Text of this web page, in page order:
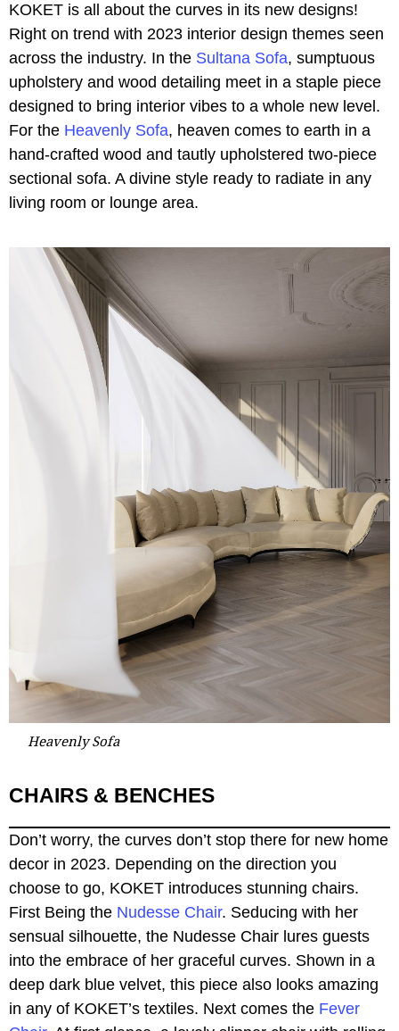
KOKET is all about the curves in its new designs!
Right on trend with 2023 interior design themes seen
across the industry. In the Sultana Sofa, sumptuous
upholstery and wood detailing meet in a staple piece
designed to bring interior vibes to a whole new level.
For the Heavenly Sofa, heaven comes to earth in a
hand-crafted wood and tautly upholstered two-piece
sectional sofa. A divine style ready to radiate in any
living room or lounge area.
Heavenly Sofa
CHAIRS & BENCHES
Don’t worry, the curves don’t stop there for new home
decor in 2023. Depending on the direction you
choose to go, KOKET introduces stunning chairs.
First Being the Nudesse Chair. Seducing with her
sensual silhouette, the Nudesse Chair lures guests
into the embrace of her graceful curves. Shown in a
deep dark blue velvet, this piece also looks amazing
in any of KOKET’s textiles. Next comes the Fever